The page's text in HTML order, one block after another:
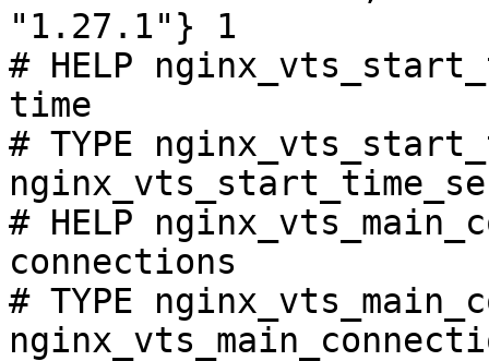
"1.27.1"} 1
# HELP
time
# TYPE
# HELP
connections
# TYPE